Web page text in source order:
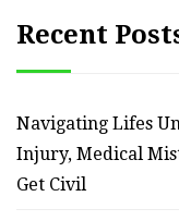
Recent
Navigating Lifes
Injury, Medical
Get Civil